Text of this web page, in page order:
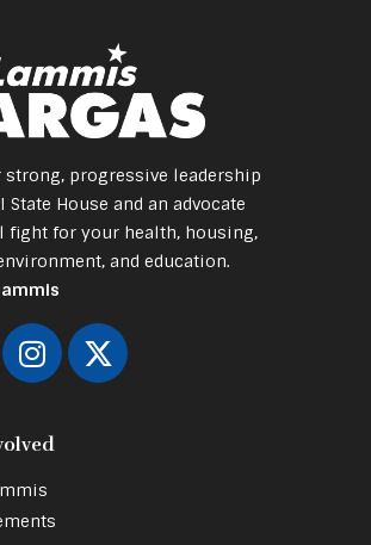
strong, progressive leadership
State House and an advocate
fight for your health, housing,
and education.